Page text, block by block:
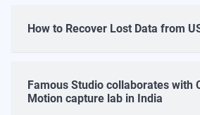
How to Recover Lost Data from
Famous Studio collaborates with
Motion capture lab in India